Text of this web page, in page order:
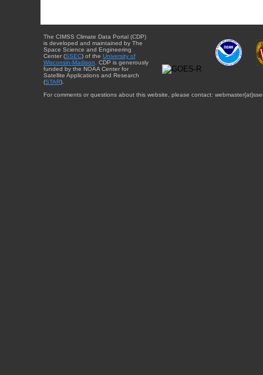
The CIMSS Climate Data Portal (CDP)
is developed and maintained by The
Space Science and Engineering
Center (SSEC) of the University of
Wisconsin-Madison. CDP is generously
funded by the NOAA Center for
Satellite Applications and Research
(STAR).
For comments or questions about this website, please contact: